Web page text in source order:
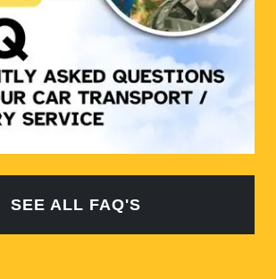
SEE ALL FAQ'S